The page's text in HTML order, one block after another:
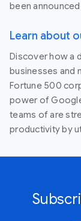
been
Learn about
Discover how a
businesses and
Fortune 500
power of
teams of are
productivity by